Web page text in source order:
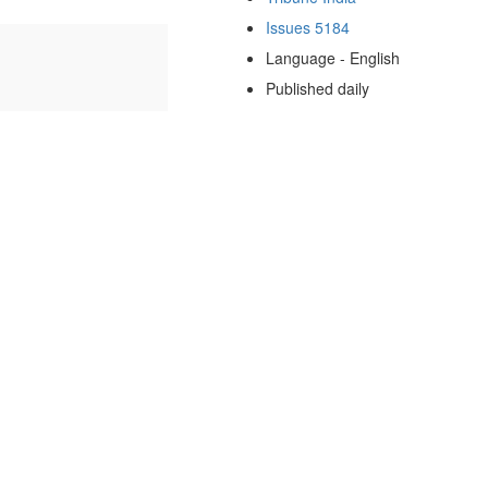
Issues 5184
Language - English
Published daily